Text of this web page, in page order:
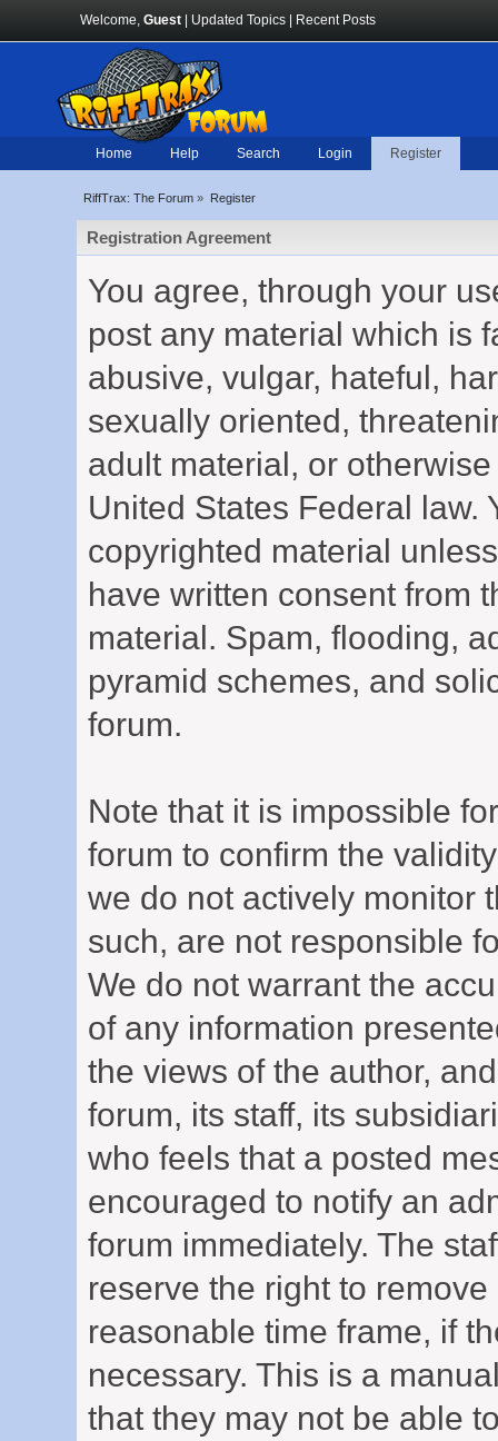
Welcome, Guest Updated Topics Recent Posts
Home Help Search Login Register
RiffTrax: The Forum » Register
Registration Agreement
You agree, through your
post any material which is
abusive, vulgar, hateful,
sexually oriented,
adult material, or
United States Federal law.
copyrighted material
have written consent from
material. Spam, flooding,
pyramid schemes, and
forum.
Note that it is impossible
forum to confirm the
we do not actively monitor
such, are not responsible
We do not warrant the
of any information
the views of the author,
forum, its staff, its
who feels that a posted
encouraged to notify an
forum immediately. The
reserve the right to
reasonable time frame, if
necessary. This is a
that they may not be able